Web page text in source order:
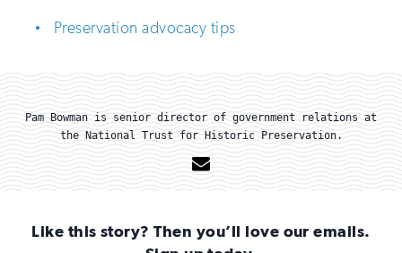
Preservation advocacy tips
Pam Bowman is senior director of government relations at
the National Trust for Historic Preservation.
Email
Like this story? Then you’ll love our emails.